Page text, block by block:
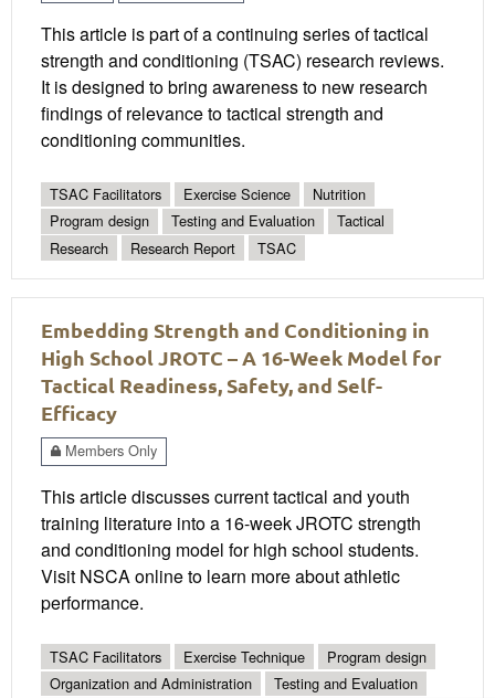
This article is part of a continuing series of tactical
strength and conditioning (TSAC) research reviews.
It is designed to bring awareness to new research
findings of relevance to tactical strength and
conditioning communities.
TSAC Facilitators Exercise Science
Nutrition
Program design
Testing and Evaluation
Tactical
Research
Research Report TSAC
Embedding Strength and Conditioning in
High School JROTC – A 16-Week Model for
Tactical Readiness, Safety, and Self-
Efficacy
Members Only
This article discusses current tactical and youth
training literature into a 16-week JROTC strength
and conditioning model for high school students.
Visit NSCA online to learn more about athletic
performance.
TSAC Facilitators Exercise Technique
Program design
Organization and Administration
Testing and Evaluation